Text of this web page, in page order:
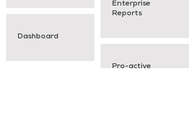
Dashboard
Enterprise
Reports
Pro-active